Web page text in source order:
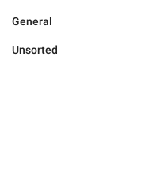
General
Unsorted